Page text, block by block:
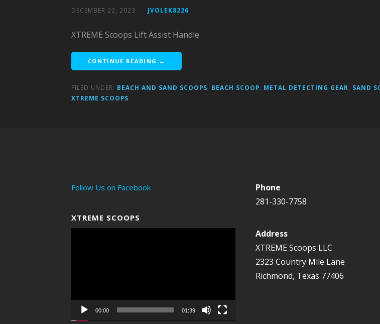
DECEMBER 22, 2023 JVOLEK8226
XTREME Scoops Lift Assist Handle
CONTINUE READING →
FILED UNDER: BEACH AND SAND SCOOPS BEACH SCOOP METAL DETECTING GEAR SAND
XTREME SCOOPS
Follow Us on Facebook
XTREME SCOOPS
00:00 01:39
Phone
281-330-7758
Address
XTREME Scoops LLC
2323 Country Mile Lane
Richmond, Texas 77406